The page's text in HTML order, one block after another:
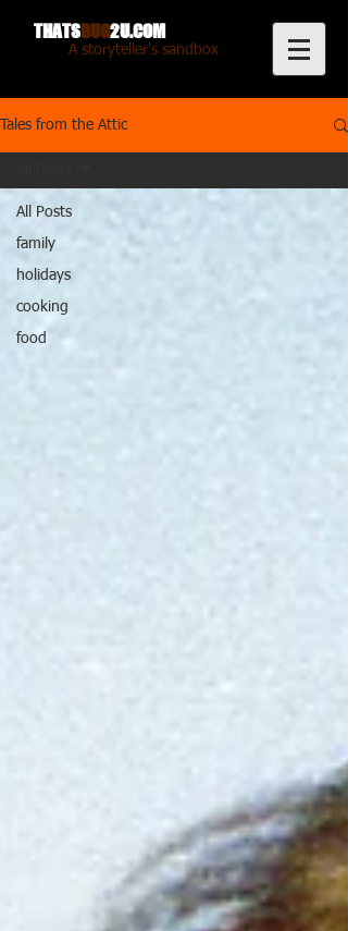
THATSBUG2U.COM
A storyteller's sandbox
Tales from the Attic
All Posts
family
holidays
cooking
food